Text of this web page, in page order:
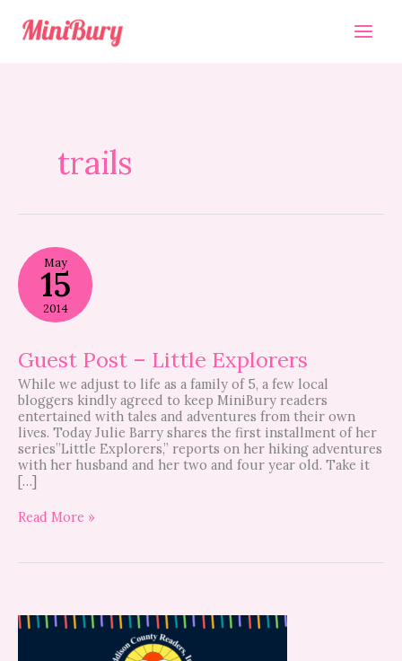
content
trails
May
15
2014
Guest Post – Little Explorers
While we adjust to life as a family of 5, a few local
bloggers kindly agreed to keep MiniBury readers
entertained with tales and adventures from their own
lives. Today Julie Barry shares the first installment of her
series”Little Explorers,” reports on her hiking adventures
with her husband and her two and four year old. Take it
[…]
Guest
Post
–
Little
Explorers
Read More »